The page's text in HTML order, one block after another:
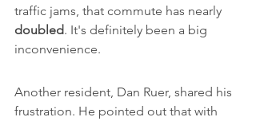
traffic jams, that commute has nearly
doubled. It's definitely been a big
inconvenience.
Another resident, Dan Ruer, shared his
frustration. He pointed out that with